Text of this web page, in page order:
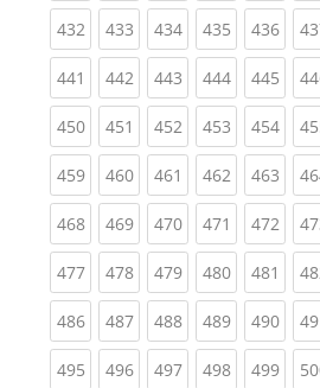
432(current)
433(current)
434(current)
435(current)
436
441 (current)
442(current)
443(current)
444(current)
445
450(current)
451 (current)
452(current)
453(current)
454
459(current)
460(current)
461 (current)
462(current)
463
468(current)
469(current)
470(current)
471 (current)
472
477(current)
478(current)
479(current)
480(current)
481
486(current)
487(current)
488(current)
489(current)
490
495(current)
496(current)
497(current)
498(current)
499